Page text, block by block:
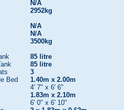
Bed
N/A
2952kg
N/A
N/A
3500kg
85 litre
85 litre
3
1.40m x 2.00m
4' 7" x 6' 6"
1.83m x 2.10m
6' 0" x 6' 10"